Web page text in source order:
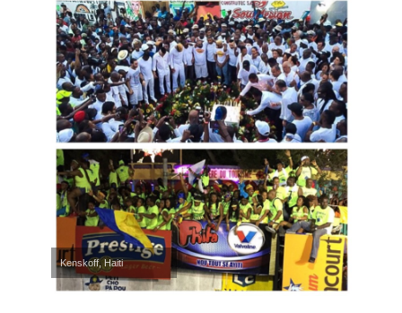
Kenskoff, Haiti